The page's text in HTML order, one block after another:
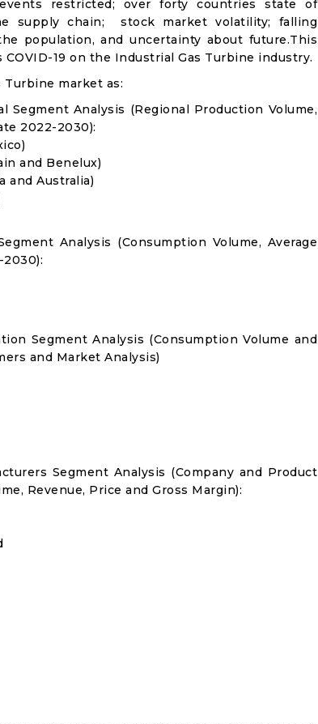
restricted; over forty countries state of
supply chain; stock market volatility; falling
population, and uncertainty about future.This
19 on the Industrial Gas Turbine industry.
market as:
Segment Analysis (Regional Production Volume,
2022-2030):
and Benelux)
and Australia)
Analysis (Consumption Volume, Average
Segment Analysis (Consumption Volume and
and Market Analysis)
Segment Analysis (Company and Product
Revenue, Price and Gross Margin):